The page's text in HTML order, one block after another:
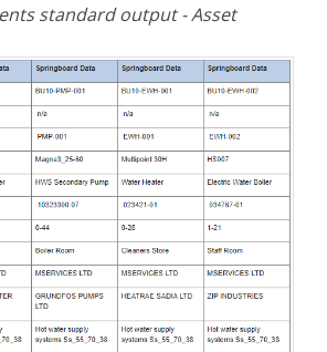
standard output - Asset